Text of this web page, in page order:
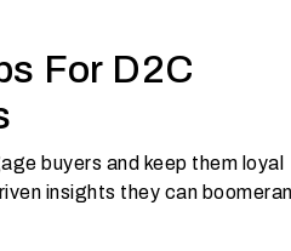
For D2C
buyers and keep them loyal
insights they can